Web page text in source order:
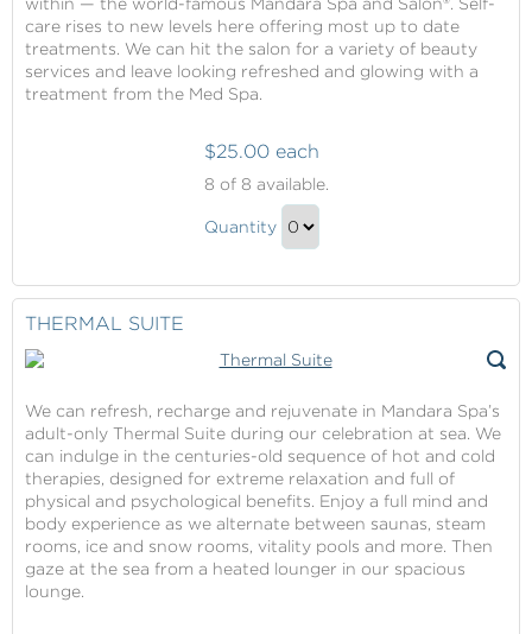
care rises to new levels here offering most up to date
treatments. We can hit the salon for a variety of beauty
services and leave looking refreshed and glowing with a
treatment from the Med Spa.
Spa
Credit
$25.00 each
8 of 8 available.
Mandara
Gift
Quantity
THERMAL SUITE
We can refresh, recharge and rejuvenate in Mandara Spa’s
adult-only Thermal Suite during our celebration at sea. We
can indulge in the centuries-old sequence of hot and cold
therapies, designed for extreme relaxation and full of
physical and psychological benefits. Enjoy a full mind and
body experience as we alternate between saunas, steam
rooms, ice and snow rooms, vitality pools and more. Then
gaze at the sea from a heated lounger in our spacious
lounge.